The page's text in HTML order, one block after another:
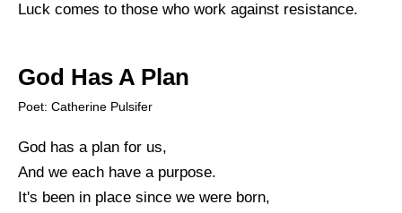
Luck comes to those who work against resistance.
God Has A Plan
Poet: Catherine Pulsifer
God has a plan for us,
And we each have a purpose.
It's been in place since we were born,